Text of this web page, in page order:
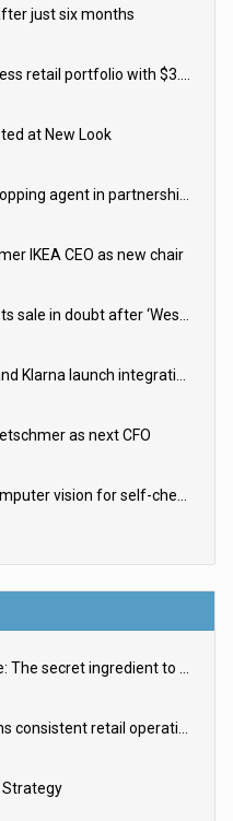
just six months
at New Look
IKEA CEO as new chair
as next CFO
Strategy